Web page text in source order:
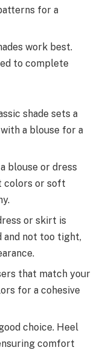
for a
work best.
to complete
shade sets a
a blouse for a
blouse or dress
colors or soft
or skirt is
and not too tight,
that match your
for a cohesive
choice. Heel
comfort